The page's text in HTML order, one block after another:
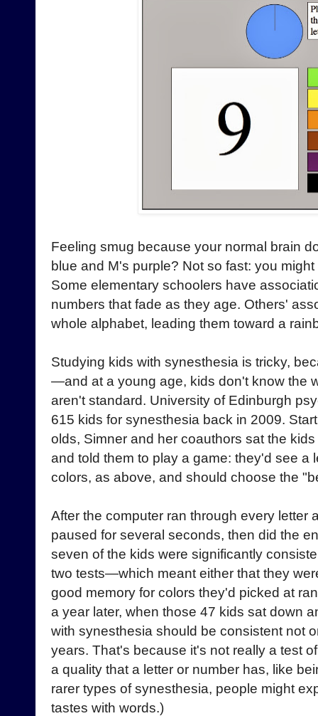
Feeling smug because your normal brain
blue and M's purple? Not so fast: you
Some elementary schoolers have
numbers that fade as they age. Others'
whole alphabet, leading them toward a
Studying kids with synesthesia is tricky,
—and at a young age, kids don't know the
aren't standard. University of Edinburgh
615 kids for synesthesia back in 2009.
olds, Simner and her coauthors sat the
and told them to play a game: they'd see a
colors, as above, and should choose the
After the computer ran through every letter
paused for several seconds, then did the
seven of the kids were significantly
two tests—which meant either that they
good memory for colors they'd picked at
a year later, when those 47 kids sat down
with synesthesia should be consistent not
years. That's because it's not really a test
a quality that a letter or number has, like
rarer types of synesthesia, people might
tastes with words.)